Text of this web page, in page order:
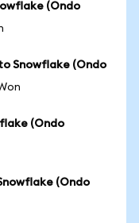
(Ondo
Snowflake (Ondo
(Ondo
(Ondo